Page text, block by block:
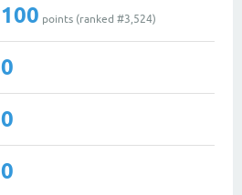
100 points (ranked #3,524)
0
0
0